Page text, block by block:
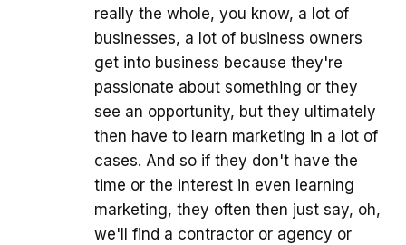
really the whole, you know, a lot of
businesses, a lot of business owners
get into business because they're
passionate about something or they
see an opportunity, but they ultimately
then have to learn marketing in a lot of
cases. And so if they don't have the
time or the interest in even learning
marketing, they often then just say, oh,
we'll find a contractor or agency or